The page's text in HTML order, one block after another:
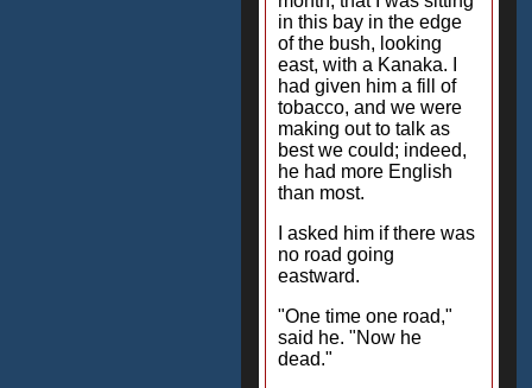
in this bay in the edge
of the bush, looking
east, with a Kanaka. I
had given him a fill of
tobacco, and we were
making out to talk as
best we could; indeed,
he had more English
than most.
I asked him if there was
no road going
eastward.
"One time one road,"
said he. "Now he
dead."